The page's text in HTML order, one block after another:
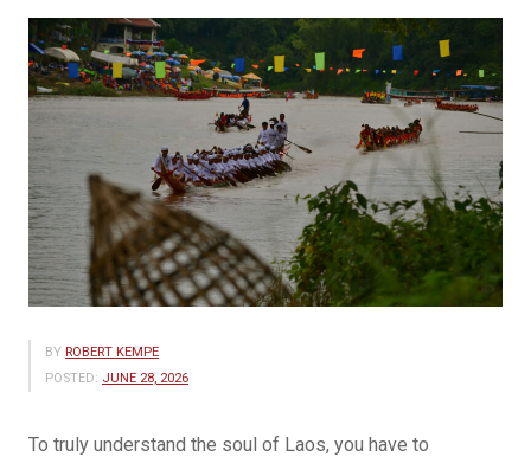
BY ROBERT KEMPE
POSTED: JUNE 28, 2026
To truly understand the soul of Laos, you have to